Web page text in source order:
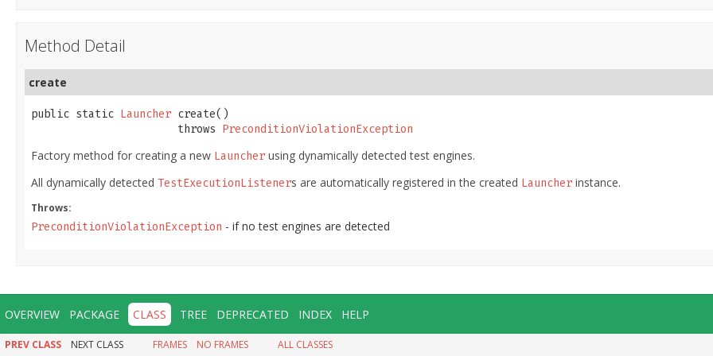
Method Detail
create
public static Launcher create()
                       throws
PreconditionViolationException
Factory method for creating a new Launcher using dynamically detected test engines.
All dynamically detected TestExecutionListeners are automatically registered in the created Launcher instance.
Throws:
PreconditionViolationException - if no test engines are detected
OVERVIEW PACKAGE CLASS TREE DEPRECATED INDEX HELP
PREV CLASS NEXT CLASS FRAMES NO FRAMES ALL CLASSES